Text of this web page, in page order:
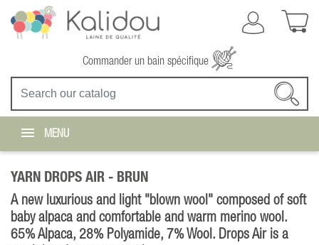
Commander un bain spécifique
MENU
YARN DROPS AIR - BRUN
A new luxurious and light "blown wool" composed of soft
baby alpaca and comfortable and warm merino wool.
65% Alpaca, 28% Polyamide, 7% Wool. Drops Air is a